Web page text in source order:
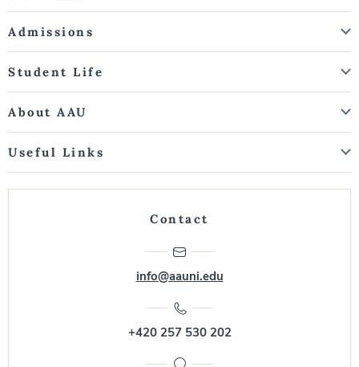
Admissions
Student Life
About AAU
Useful Links
Contact
info@aauni.edu
+420 257 530 202